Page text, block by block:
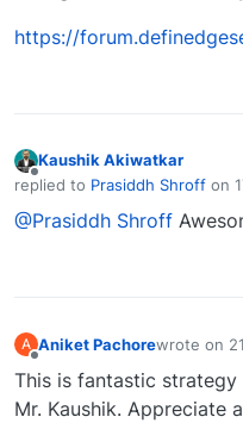
https://
Offline
Kaushik Akiwatkar
replied to Prasiddh Shroff on
last edited by
@Prasiddh Shroff
A Aniket Pachorewrote on
last edited
This is fantastic
Mr. Kaushik. Appreciate